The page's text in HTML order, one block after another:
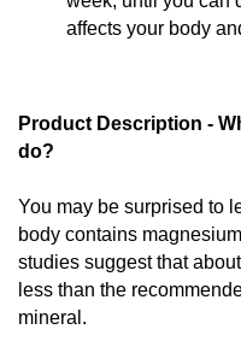
affects your body
Product Description -
do?
You may be surprised to
body contains
studies suggest that
less than the
mineral.